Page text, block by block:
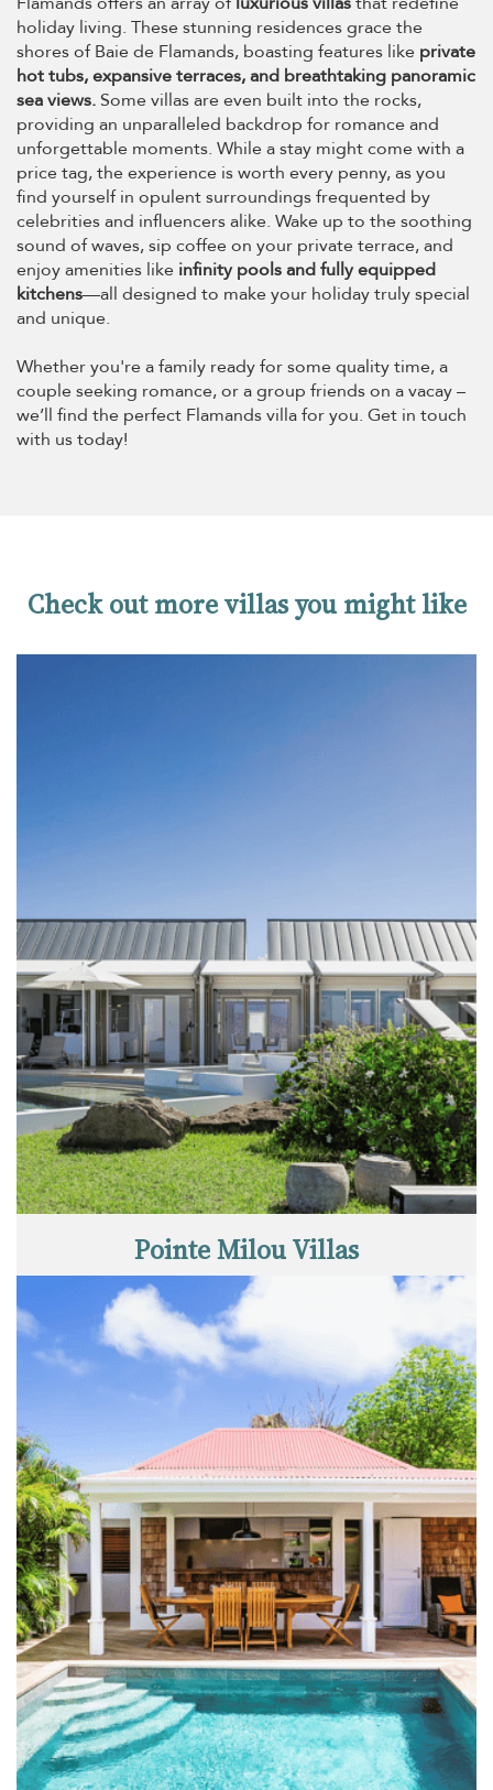
holiday living. These stunning residences grace the
shores of Baie de Flamands, boasting features like private
hot tubs, expansive terraces, and breathtaking panoramic
sea views. Some villas are even built into the rocks,
providing an unparalleled backdrop for romance and
unforgettable moments. While a stay might come with a
price tag, the experience is worth every penny, as you
find yourself in opulent surroundings frequented by
celebrities and influencers alike. Wake up to the soothing
sound of waves, sip coffee on your private terrace, and
enjoy amenities like infinity pools and fully equipped
kitchens—all designed to make your holiday truly special
and unique.
Whether you're a family ready for some quality time, a
couple seeking romance, or a group friends on a vacay –
we’ll find the perfect Flamands villa for you. Get in touch
with us today!
Check out more villas you might like
Pointe Milou Villas